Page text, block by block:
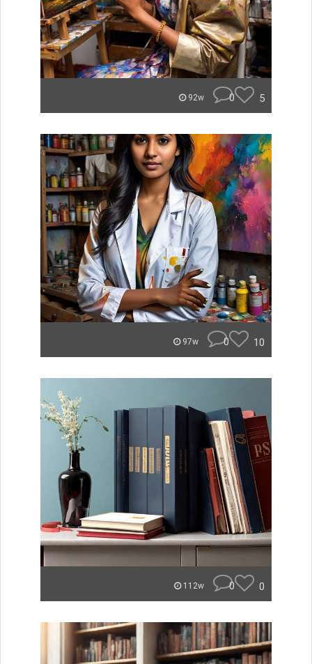
92w 0 5
97w 0 10
112w 0 0